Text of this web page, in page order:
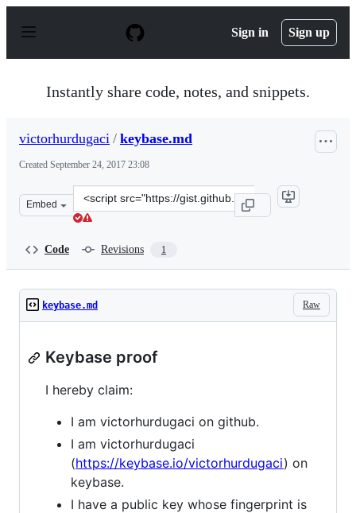
p
Sign in Sign up
Instantly share code, notes, and snippets.
victorhurdugaci / keybase.md
Created September 24, 2017 23:08
Embed
Clone
this
Code Revisions 1
Raw
keybase.md
Keybase proof
I hereby claim:
I am victorhurdugaci on github.
I am victorhurdugaci
(https://keybase.io/victorhurdugaci) on
keybase.
I have a public key whose fingerprint is